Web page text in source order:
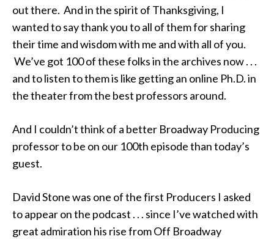
out there. And in the spirit of Thanksgiving, I
wanted to say thank you to all of them for sharing
their time and wisdom with me and with all of you.
We’ve got 100 of these folks in the archives now . . .
and to listen to them is like getting an online Ph.D. in
the theater from the best professors around.
And I couldn’t think of a better Broadway Producing
professor to be on our 100th episode than today’s
guest.
David Stone was one of the first Producers I asked
to appear on the podcast . . . since I’ve watched with
great admiration his rise from Off Broadway